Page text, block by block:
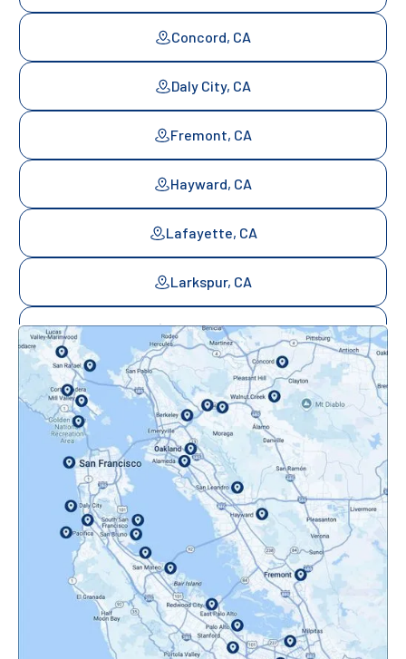
Concord, CA
Daly City, CA
Fremont, CA
Hayward, CA
Lafayette, CA
Larkspur, CA
Mill Valley, CA
Mountainview, CA
Novato, CA
Oakland, CA
Orinda, CA
Pacifica, CA
Palo Alto, CA